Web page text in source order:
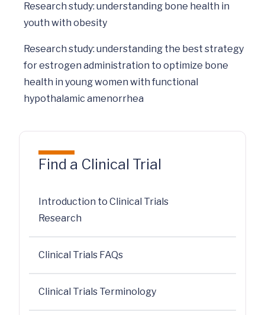
Research study: understanding bone health in
youth with obesity
Research study: understanding the best strategy
for estrogen administration to optimize bone
health in young women with functional
hypothalamic amenorrhea
Find a Clinical Trial
Introduction to Clinical Trials
Research
Clinical Trials FAQs
Clinical Trials Terminology